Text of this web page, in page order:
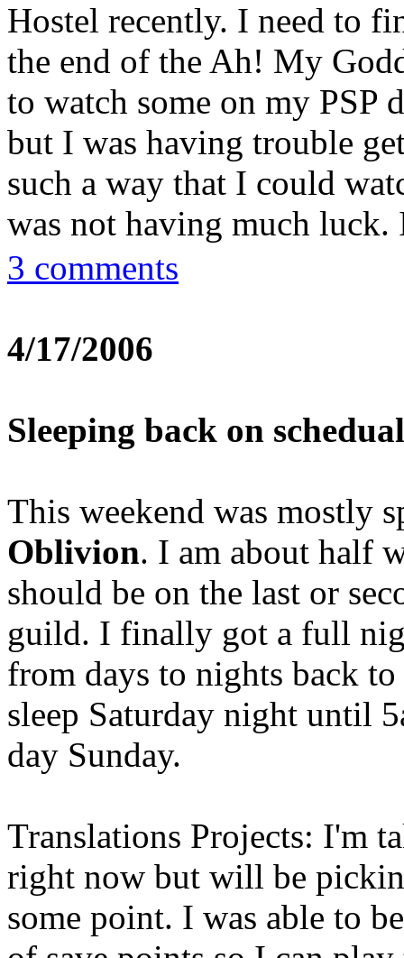
Hostel recently. I need to
the end of the Ah! My
to watch some on my PSP
but I was having trouble
such a way that I could
was not having much
3 comments
4/17/2006
Sleeping back on
This weekend was mostly
Oblivion. I am about half
should be on the last or
guild. I finally got a full
from days to nights back
sleep Saturday night until
day Sunday.
Translations Projects: I'm
right now but will be
some point. I was able to